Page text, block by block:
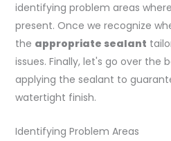
identifying problem areas
present. Once we recognize
the appropriate sealant
issues. Finally, let's go over the
applying the sealant to
watertight finish.
Identifying Problem Areas